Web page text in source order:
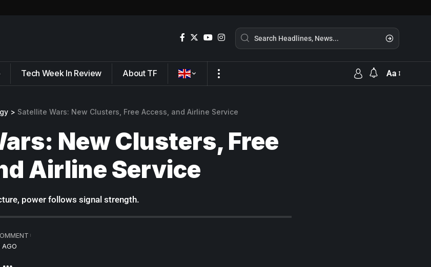
Tech Week In Review About TF Aa
> Satellite Wars: New Clusters, Free Access, and Airline Service
New Clusters, Free
Airline Service
power follows signal strength.
AGO